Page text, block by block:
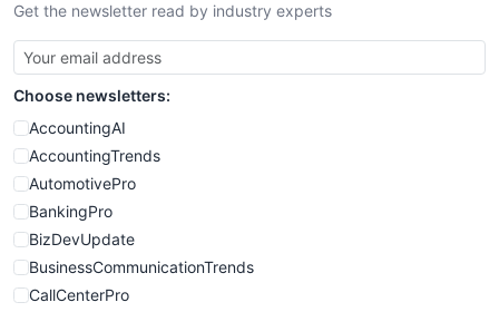
SmallBusinessNews
SmallBusinessUpdate
SmallSiteNews
SmallWebBusiness
WebProBusiness
WebsiteNotes
Get the newsletter read by industry experts
Choose newsletters:
AccountingAI
AccountingTrends
AutomotivePro
BankingPro
BizDevUpdate
BusinessCommunicationTrends
CallCenterPro